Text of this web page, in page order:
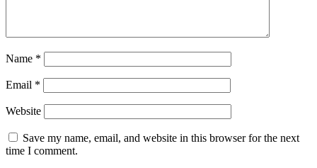
Name *
Email *
Website
Save my name, email, and website in this browser for the next
time I comment.